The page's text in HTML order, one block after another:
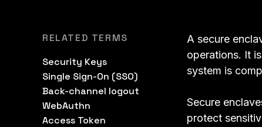
RELATED TERMS
Security Keys
Single Sign-On (SSO)
Back-channel logout
WebAuthn
Access Token
A secure
operations. It
system is
Secure
protect